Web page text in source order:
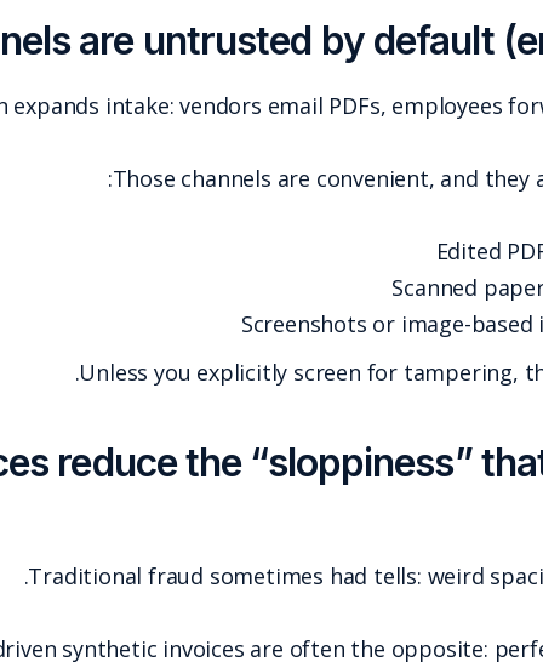
AP automation often expands intake:
Those
Unless you
7) AI-generated invoices
Traditional fraud
AI-generated and template-driven synthetic